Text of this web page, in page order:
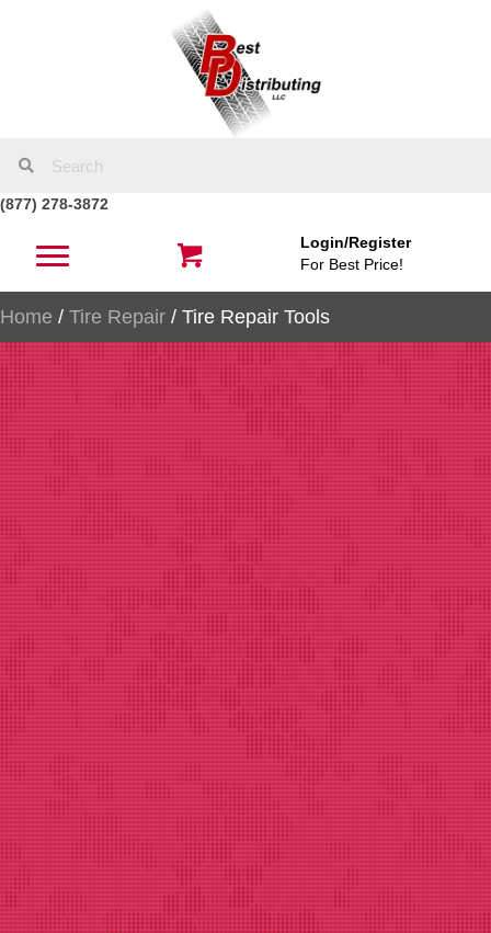
(877) 278-3872
Login/Register
For Best Price!
Home / Tire Repair / Tire Repair Tools